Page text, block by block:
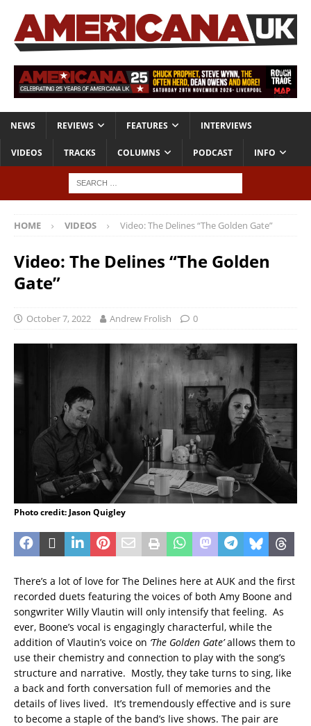
NEWS REVIEWS FEATURES INTERVIEWS
VIDEOS TRACKS COLUMNS PODCAST INFO
HOME VIDEOS Video: The Delines “The Golden Gate”
Video: The Delines “The Golden
Gate”
October 7, 2022 Andrew Frolish 0
Photo credit: Jason Quigley
There’s a lot of love for The Delines here at AUK and the first
recorded duets featuring the voices of both Amy Boone and
songwriter Willy Vlautin will only intensify that feeling. As
ever, Boone’s vocal is engagingly characterful, while the
addition of Vlautin’s voice on ‘The Golden Gate’allows them to
use their chemistry and connection to play with the song’s
structure and narrative. Mostly, they take turns to sing, like
a back and forth conversation full of memories and the
details of lives lived. It’s tremendously effective and is sure
to become a staple of the band’s live shows. The pair are